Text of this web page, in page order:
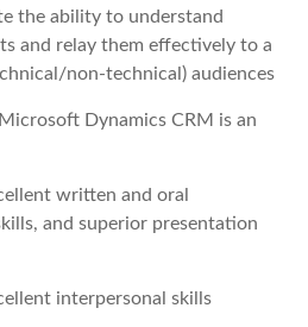
the ability to understand
and relay them effectively to a
non-technical) audiences
Dynamics CRM is an
written and oral
and superior presentation
interpersonal skills